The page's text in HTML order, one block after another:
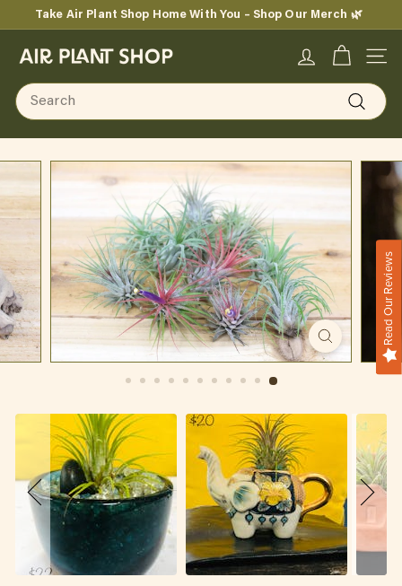
Pause
Take Air Plant Shop Home With You – Shop Our Merch 🌿
A
i
r
l
a
n
t
S
h
p
Search
Search
Read Our Reviews